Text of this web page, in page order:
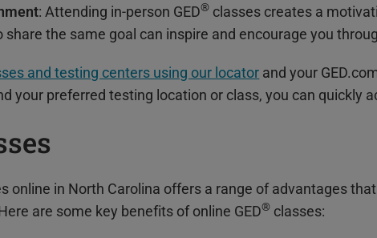
: Attending in-person GED® classes creates a
the same goal can inspire and encourage you
and testing centers using our locator and your
your preferred testing location or class, you can quickly
online in North Carolina offers a range of advantages
are some key benefits of online GED® classes: